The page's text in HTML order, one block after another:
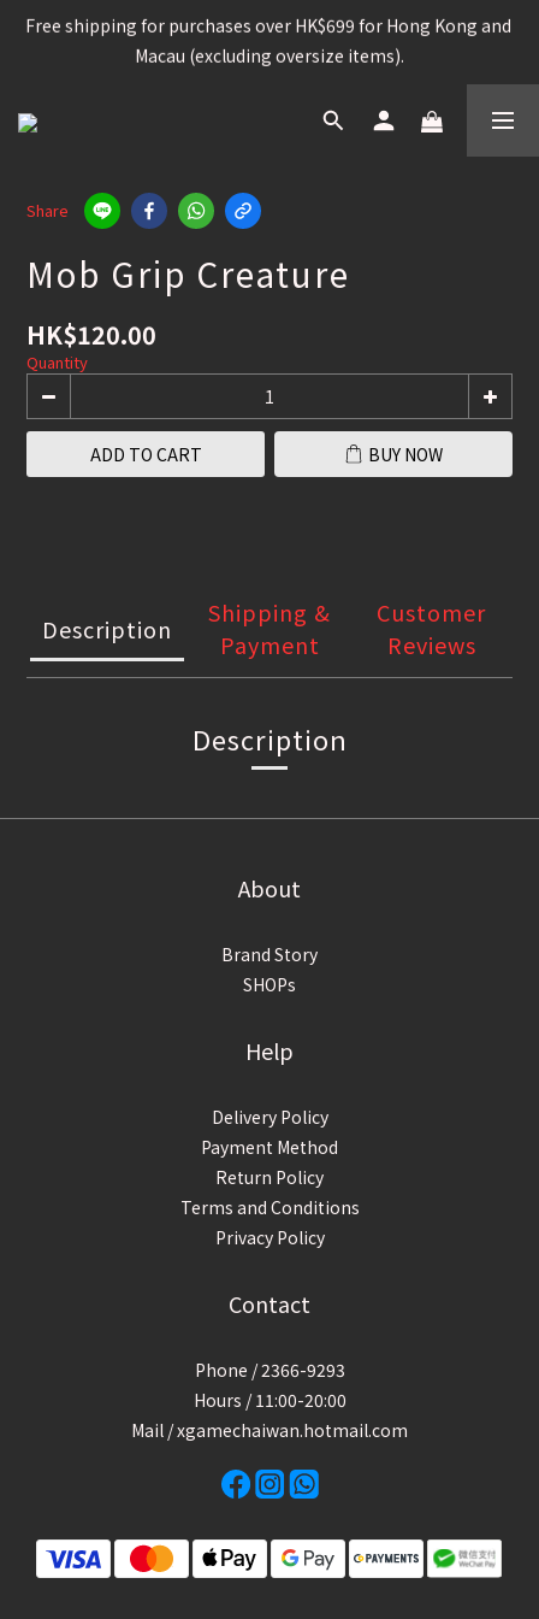
Free shipping for purchases over HK$699 for Hong Kong and
Macau (excluding oversize items).
Free shipping for purchases over HK$699 for Hong Kong and
Macau (excluding oversize items).
Other snowboard items 25% OFF
products. (Please check the shipping policy)
Free shipping for purchases over HK$699 for Hong Kong and
Macau (excluding oversize items).
Share
Mob Grip Creature
HK$120.00
Quantity
ADD TO CART BUY NOW
Description
Shipping &
Payment
Customer
Reviews
Description
About
Brand Story
SHOPs
Help
Delivery Policy
Payment Method
Return Policy
Terms and Conditions
Privacy Policy
Contact
Phone / 2366-9293
Hours / 11:00-20:00
Mail / xgamechaiwan.hotmail.com